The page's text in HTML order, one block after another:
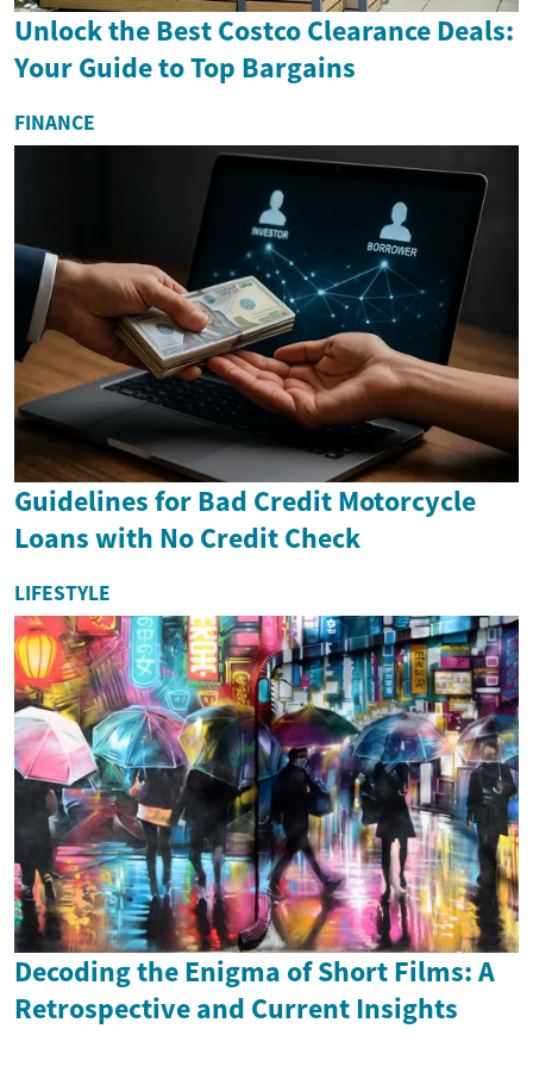
Unlock the Best Costco Clearance Deals:
Your Guide to Top Bargains
FINANCE
Guidelines for Bad Credit Motorcycle
Loans with No Credit Check
LIFESTYLE
Decoding the Enigma of Short Films: A
Retrospective and Current Insights